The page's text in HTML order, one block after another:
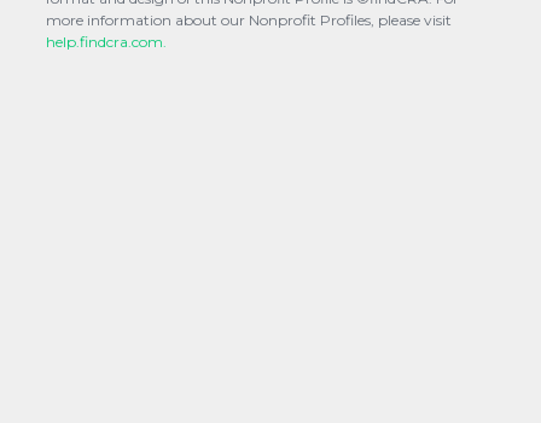
more information about our Nonprofit Profiles, please visit
help.findcra.com.